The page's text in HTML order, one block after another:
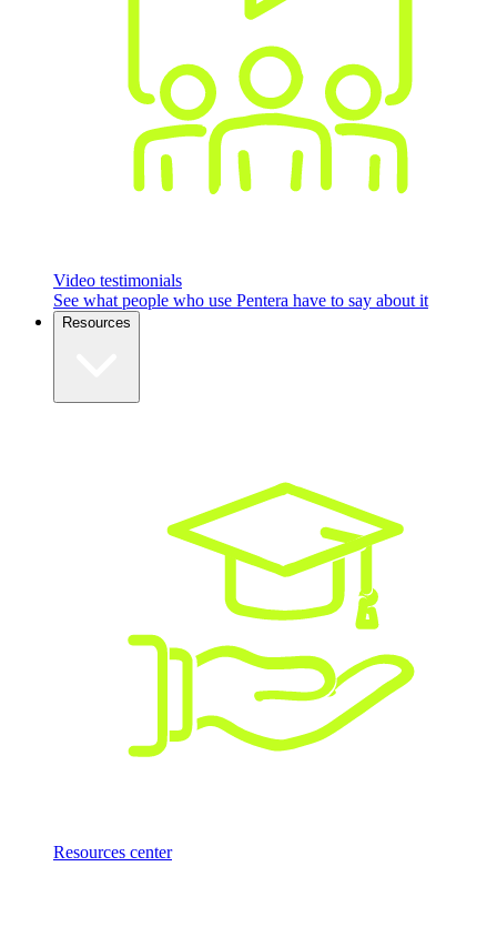
Video testimonials
See what people who use Pentera have to say about it
Resources
Resources center